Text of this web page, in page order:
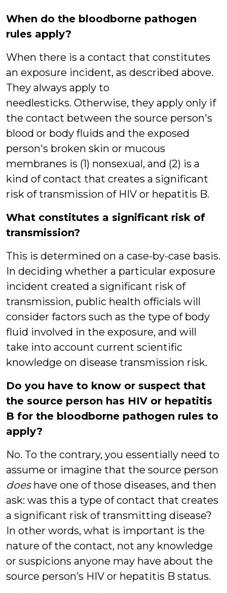
When do the bloodborne pathogen
rules apply?
When there is a contact that constitutes
an exposure incident, as described above.
They always apply to
needlesticks. Otherwise, they apply only if
the contact between the source person's
blood or body fluids and the exposed
person's broken skin or mucous
membranes is (1) nonsexual, and (2) is a
kind of contact that creates a significant
risk of transmission of HIV or hepatitis B.
What constitutes a significant risk of
transmission?
This is determined on a case-by-case basis.
In deciding whether a particular exposure
incident created a significant risk of
transmission, public health officials will
consider factors such as the type of body
fluid involved in the exposure, and will
take into account current scientific
knowledge on disease transmission risk.
Do you have to know or suspect that
the source person has HIV or hepatitis
B for the bloodborne pathogen rules to
apply?
No. To the contrary, you essentially need to
assume or imagine that the source person
doeshave one of those diseases, and then
ask: was this a type of contact that creates
a significant risk of transmitting disease?
In other words, what is important is the
nature of the contact, not any knowledge
or suspicions anyone may have about the
source person’s HIV or hepatitis B status.